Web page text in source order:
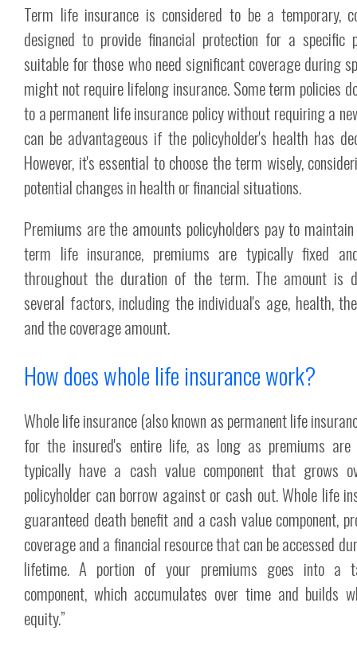
Term life insurance is considered to be a temporary,
designed to provide financial protection for a specific
suitable for those who need significant coverage during
might not require lifelong insurance. Some term policies
to a permanent life insurance policy without requiring a
can be advantageous if the policyholder's health has
However, it's essential to choose the term wisely,
potential changes in health or financial situations.
Premiums are the amounts policyholders pay to
term life insurance, premiums are typically fixed
throughout the duration of the term. The amount is
several factors, including the individual's age, health,
and the coverage amount.
How does whole life insurance work?
Whole life insurance (also known as permanent life
for the insured's entire life, as long as premiums are
typically have a cash value component that grows
policyholder can borrow against or cash out. Whole life
guaranteed death benefit and a cash value component,
coverage and a financial resource that can be accessed
lifetime. A portion of your premiums goes into a
component, which accumulates over time and builds
equity.”